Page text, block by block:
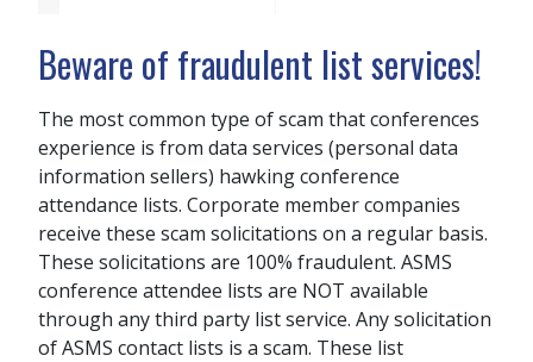
Beware of fraudulent list services!
The most common type of scam that conferences
experience is from data services (personal data
information sellers) hawking conference
attendance lists. Corporate member companies
receive these scam solicitations on a regular basis.
These solicitations are 100% fraudulent. ASMS
conference attendee lists are NOT available
through any third party list service. Any solicitation
of ASMS contact lists is a scam. These list